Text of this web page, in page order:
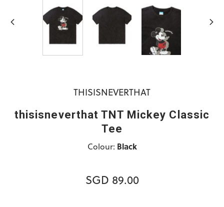
THISISNEVERTHAT
thisisneverthat TNT Mickey Classic
Tee
Colour: Black
SGD 89.00